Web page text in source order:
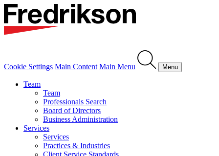
Cookie Settings Main Content Main Menu Menu
Team
Team
Professionals Search
Board of Directors
Business Administration
Services
Services
Practices & Industries
Client Service Standards